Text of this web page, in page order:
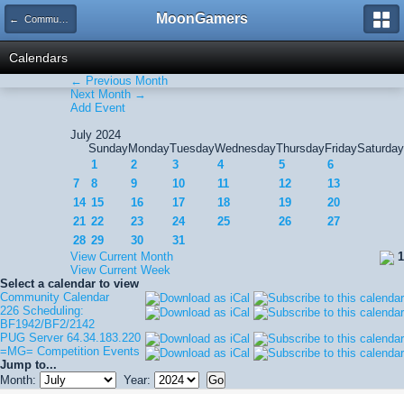
← Community Calendar MoonGamers
Calendars
← Previous Month
Next Month →
Add Event
July 2024
SundayMondayTuesdayWednesdayThursdayFridaySaturday
1
2 3 4 5
6
7
8 9 10 11 12
13
14 15 16 17 18 19
20
21 22 23 24 25 26
27
28 29 30
31
1
View Current Month
View Current Week
Select a calendar to view
Community Calendar
226 Scheduling:
BF1942/BF2/2142
PUG Server 64.34.183.220
=MG= Competition Events
Jump to...
Month:
Year: